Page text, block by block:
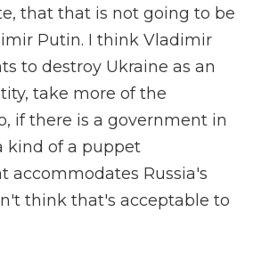
that that is not going to be
Putin. I think Vladimir
to destroy Ukraine as an
take more of the
if there is a government in
kind of a puppet
accommodates Russia's
think that's acceptable to